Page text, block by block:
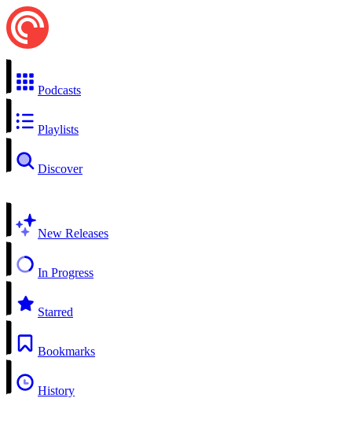
Podcasts
Playlists
Discover
New Releases
In Progress
Starred
Bookmarks
History